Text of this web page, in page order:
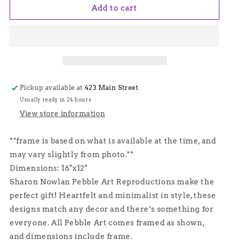
Makes
Gray
Puppy
Makes
Gray
Add to cart
Pickup available at423 Main Street
Usually ready in 24 hours
View store information
**frame is based on what is available at the time, and
may vary slightly from photo.**
Dimensions: 16"x12"
Sharon Nowlan Pebble Art Reproductions make the
perfect gift! Heartfelt and minimalist in style, these
designs match any decor and there’s something for
everyone. All Pebble Art comes framed as shown,
and dimensions include frame.